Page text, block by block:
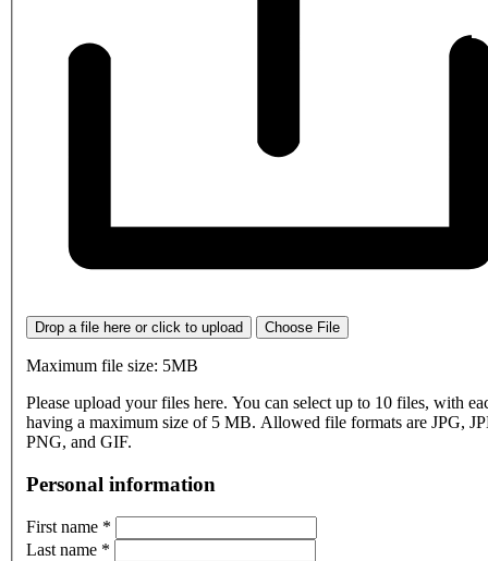
Drop a file here or click to upload Choose File
Maximum file size: 5MB
Please upload your files here. You can select up to 10 files, with
having a maximum size of 5 MB. Allowed file formats are JPG,
PNG, and GIF.
Personal information
First name *
Last name *